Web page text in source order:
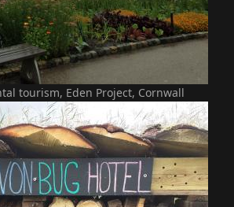
tourism, Eden Project, Cornwall